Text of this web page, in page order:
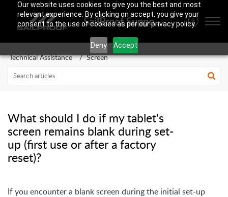
Our website uses cookies to give you the best and most
relevant experience. By clicking on accept, you give your
consent to the use of cookies as per our privacy policy.
Deny Accept
SailProof Support Area
Technical Assistance Screen
What should I do if my tablet's
screen remains blank during set-
up (first use or after a factory
reset)?
If you encounter a blank screen during the initial set-up